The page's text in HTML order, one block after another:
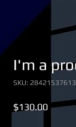
I'm a
SKU:
$130.00Price